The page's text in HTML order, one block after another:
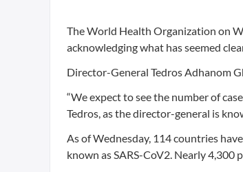
The World Health Organization on
acknowledging what has seemed
Director-General Tedros Adhanom
“We expect to see the number of
Tedros, as the director-general is
As of Wednesday, 114 countries
known as SARS-CoV2. Nearly 4,300